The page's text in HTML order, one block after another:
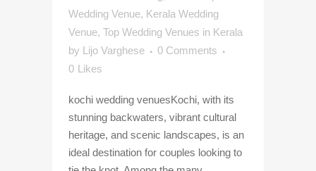
Wedding Venue, Kerala Wedding
Venue, Top Wedding Venues in Kerala
by Lijo Varghese
0 Comments
0 Likes
kochi wedding venuesKochi, with its
stunning backwaters, vibrant cultural
heritage, and scenic landscapes, is an
ideal destination for couples looking to